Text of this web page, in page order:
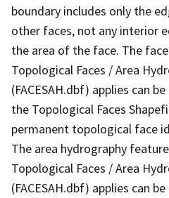
boundary includes only the
other faces, not any interior
the area of the face. The
Topological Faces / Area
(FACESAH.dbf) applies can
the Topological Faces
permanent topological face
The area hydrography
Topological Faces / Area
(FACESAH.dbf) applies can